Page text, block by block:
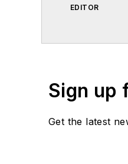
EDITOR
Sign up
Get the latest